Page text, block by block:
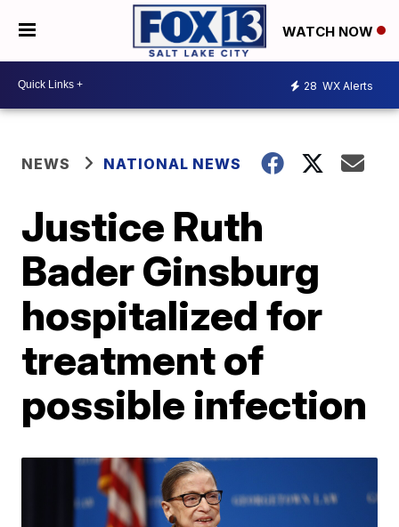
WATCH NOW
28 WX Alerts
NEWS NATIONAL NEWS
Justice Ruth
Bader Ginsburg
hospitalized for
treatment of
possible infection